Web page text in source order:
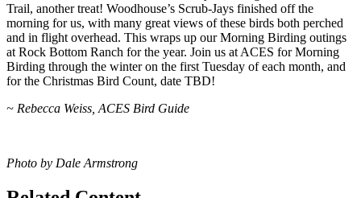
Trail, another treat! Woodhouse’s Scrub-Jays finished off the
morning for us, with many great views of these birds both perched
and in flight overhead. This wraps up our Morning Birding outings
at Rock Bottom Ranch for the year. Join us at ACES for Morning
Birding through the winter on the first Tuesday of each month, and
for the Christmas Bird Count, date TBD!
~ Rebecca Weiss, ACES Bird Guide
Photo by Dale Armstrong